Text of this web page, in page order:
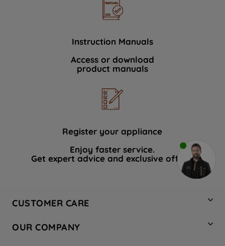
Instruction Manuals
Access or download
product manuals
Register your appliance
Enjoy faster service.
Get expert advice and exclusive offers.
CUSTOMER CARE
Hotpoint Service
OUR COMPANY